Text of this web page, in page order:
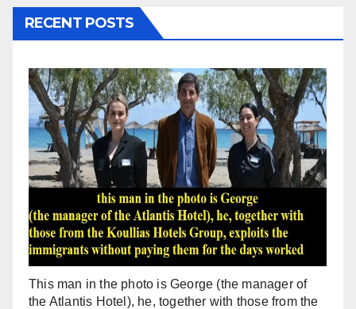
RECENT POSTS
This man in the photo is George (the manager of
the Atlantis Hotel), he, together with those from the